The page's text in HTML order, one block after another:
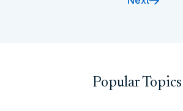
Popular Topics